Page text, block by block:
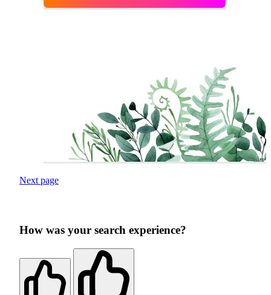
Next page
How was your search experience?